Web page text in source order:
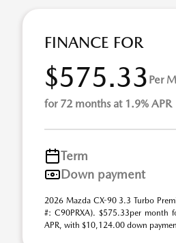
FINANCE FOR
$575.33 Per
for 72 months at 1.9% APR
Term
Down payment
2026 Mazda CX-90 3.3 Turbo
#: C90PRXA). $575.33per month
APR, with $10,124.00 down